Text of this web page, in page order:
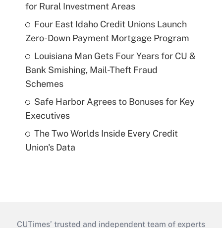
for Rural Investment Areas
Four East Idaho Credit Unions Launch
Zero-Down Payment Mortgage Program
Louisiana Man Gets Four Years for CU &
Bank Smishing, Mail-Theft Fraud
Schemes
Safe Harbor Agrees to Bonuses for Key
Executives
The Two Worlds Inside Every Credit
Union's Data
CUTimes’ trusted and independent team of experts